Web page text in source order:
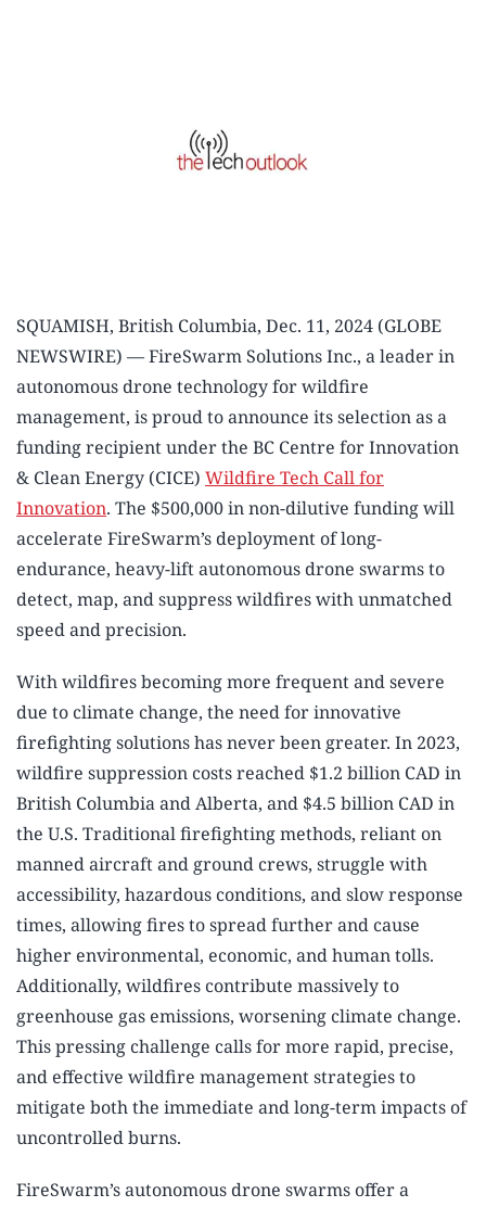
SQUAMISH, British Columbia, Dec. 11, 2024 (GLOBE
NEWSWIRE) — FireSwarm Solutions Inc., a leader in
autonomous drone technology for wildfire
management, is proud to announce its selection as a
funding recipient under the BC Centre for Innovation
& Clean Energy (CICE) Wildfire Tech Call for
Innovation. The $500,000 in non-dilutive funding will
accelerate FireSwarm’s deployment of long-
endurance, heavy-lift autonomous drone swarms to
detect, map, and suppress wildfires with unmatched
speed and precision.
With wildfires becoming more frequent and severe
due to climate change, the need for innovative
firefighting solutions has never been greater. In 2023,
wildfire suppression costs reached $1.2 billion CAD in
British Columbia and Alberta, and $4.5 billion CAD in
the U.S. Traditional firefighting methods, reliant on
manned aircraft and ground crews, struggle with
accessibility, hazardous conditions, and slow response
times, allowing fires to spread further and cause
higher environmental, economic, and human tolls.
Additionally, wildfires contribute massively to
greenhouse gas emissions, worsening climate change.
This pressing challenge calls for more rapid, precise,
and effective wildfire management strategies to
mitigate both the immediate and long-term impacts of
uncontrolled burns.
FireSwarm’s autonomous drone swarms offer a